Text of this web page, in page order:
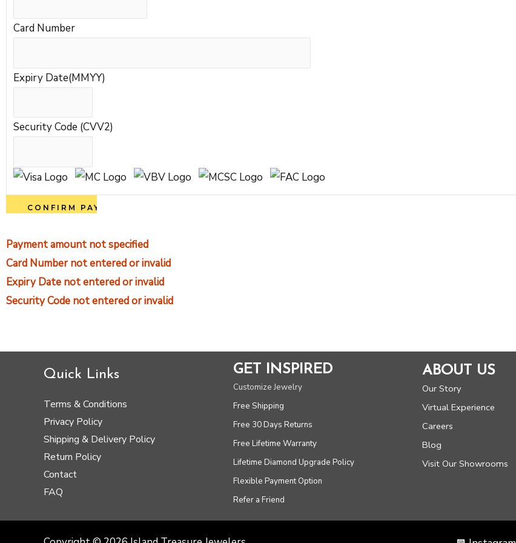
Card Number
Expiry Date(MMYY)
Security Code (CVV2)
Payment amount not specified
Card Number not entered or invalid
Expiry Date not entered or invalid
Security Code not entered or invalid
Quick Links
Terms & Conditions
Privacy Policy
Shipping & Delivery Policy
Return Policy
Contact
FAQ
GET INSPIRED
Customize Jewelry
Free Shipping
Free 30 Days Returns
Free Lifetime Warranty
Lifetime Diamond Upgrade Policy
Flexible Payment Option
Refer a Friend
ABOUT US
Our Story
Virtual Experience
Careers
Blog
Visit Our Showrooms